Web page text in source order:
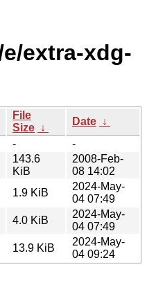
extra-xdg-
File
Size ↓
Date ↓
-
-
143.6
KiB
2008-Feb-
08 14:02
1.9 KiB
2024-May-
04 07:49
4.0 KiB
2024-May-
04 07:49
13.9 KiB
2024-May-
04 09:24